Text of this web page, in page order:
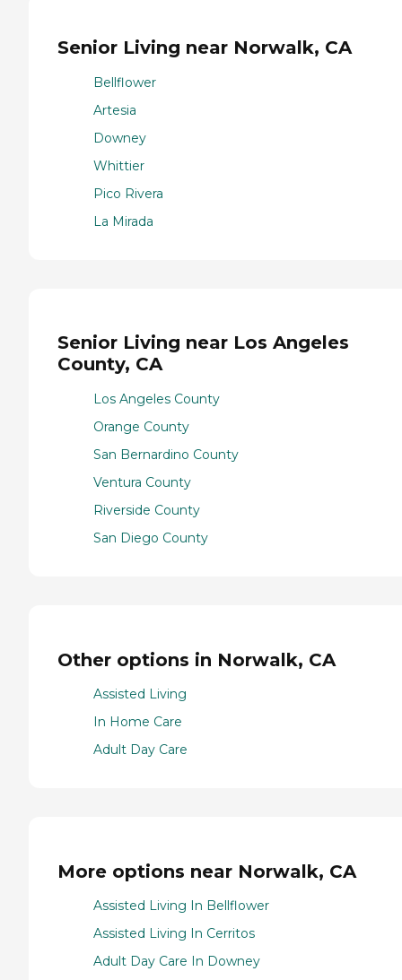
Senior Living near Norwalk, CA
Bellflower
Artesia
Downey
Whittier
Pico Rivera
La Mirada
Senior Living near Los Angeles
County, CA
Los Angeles County
Orange County
San Bernardino County
Ventura County
Riverside County
San Diego County
Other options in Norwalk, CA
Assisted Living
In Home Care
Adult Day Care
More options near Norwalk, CA
Assisted Living In Bellflower
Assisted Living In Cerritos
Adult Day Care In Downey